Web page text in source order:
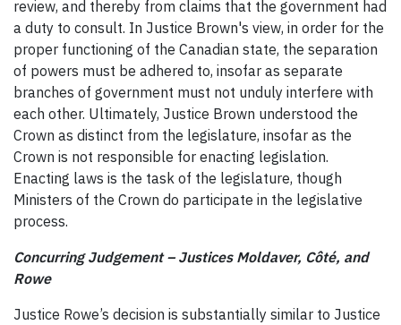
review, and thereby from claims that the government had
a duty to consult. In Justice Brown's view, in order for the
proper functioning of the Canadian state, the separation
of powers must be adhered to, insofar as separate
branches of government must not unduly interfere with
each other. Ultimately, Justice Brown understood the
Crown as distinct from the legislature, insofar as the
Crown is not responsible for enacting legislation.
Enacting laws is the task of the legislature, though
Ministers of the Crown do participate in the legislative
process.
Concurring Judgement – Justices Moldaver, Côté, and
Rowe
Justice Rowe’s decision is substantially similar to Justice